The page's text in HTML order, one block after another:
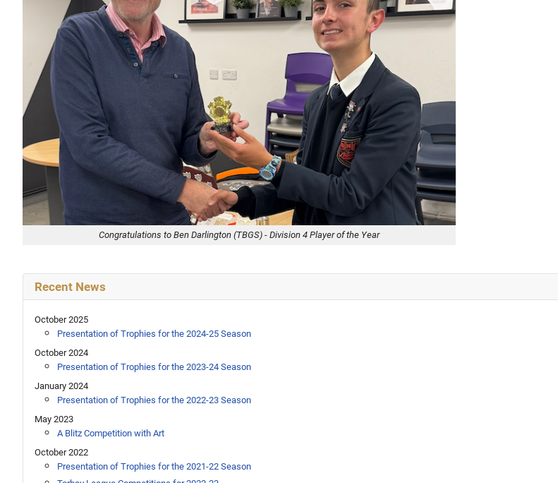
Congratulations to Ben Darlington (TBGS) - Division 4 Player of the Year
Recent News
October 2025
Presentation of Trophies for the 2024-25 Season
October 2024
Presentation of Trophies for the 2023-24 Season
January 2024
Presentation of Trophies for the 2022-23 Season
May 2023
A Blitz Competition with Art
October 2022
Presentation of Trophies for the 2021-22 Season